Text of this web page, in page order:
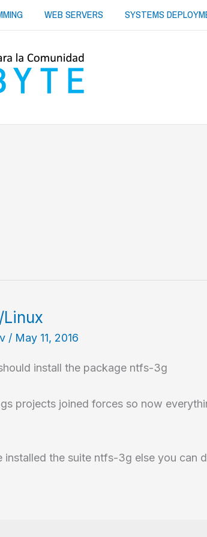
WEB SERVERS SYSTEMS
Linux
/ May 11, 2016
install the package ntfs-3g
projects joined forces so now
the suite ntfs-3g else you can